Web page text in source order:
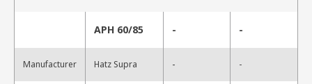
APH 60/85 - -
Manufacturer Hatz Supra - -